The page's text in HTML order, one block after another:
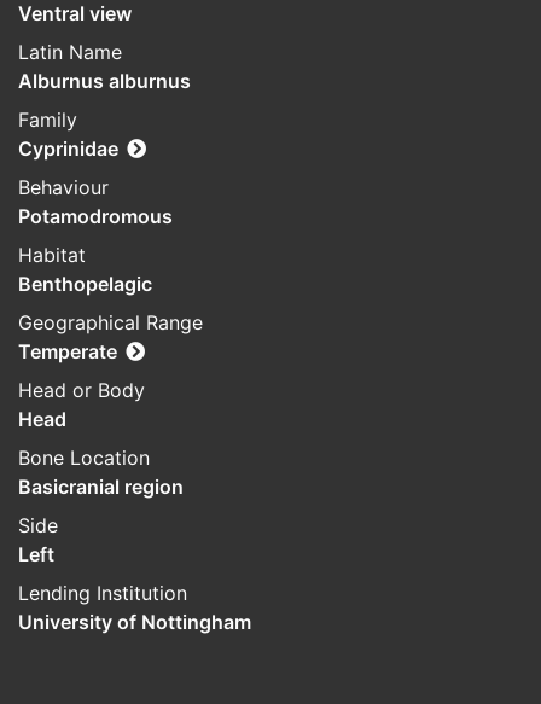
Ventral view
Latin Name
Alburnus alburnus
Family
Cyprinidae
Behaviour
Potamodromous
Habitat
Benthopelagic
Geographical Range
Temperate
Head or Body
Head
Bone Location
Basicranial region
Side
Left
Lending Institution
University of Nottingham